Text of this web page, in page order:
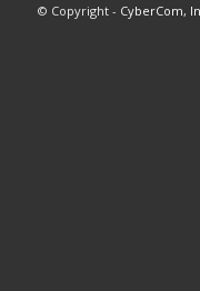
© Copyright - CyberCom,